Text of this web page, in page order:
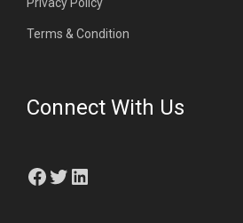
Terms & Condition
Connect With Us
Facebook
Twitter
LinkedIn